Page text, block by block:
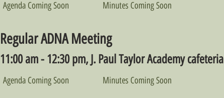
Agenda Coming Soon Minutes Coming Soon
Regular ADNA Meeting
11:00 am - 12:30 pm, J. Paul Taylor Academy cafeteria
Agenda Coming Soon Minutes Coming Soon